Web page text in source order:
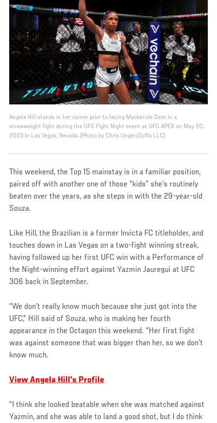
Angela Hill stands in her corner prior to facing Mackenzie Dern in a
strawweight fight during the UFC Fight Night event at UFC APEX on May 20,
2023 in Las Vegas, Nevada. (Photo by Chris Unger/Zuffa LLC)
This weekend, the Top 15 mainstay is in a familiar position,
paired off with another one of those “kids” she’s routinely
beaten over the years, as she steps in with the 29-year-old
Souza.
Like Hill, the Brazilian is a former Invicta FC titleholder, and
touches down in Las Vegas on a two-fight winning streak,
having followed up her first UFC win with a Performance of
the Night-winning effort against Yazmin Jauregui at UFC
306 back in September.
“We don’t really know much because she just got into the
UFC,” Hill said of Souza, who is making her fourth
appearance in the Octagon this weekend. “Her first fight
was against someone that was bigger than her, so we don’t
know much.
View Angela Hill's Profile
“I think she looked beatable when she was matched against
Yazmin, and she was able to land a good shot, but I do think